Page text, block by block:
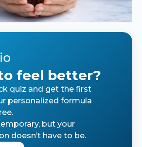
feel better?
quiz and get the first
personalized formula
but your
doesn’t have to be.